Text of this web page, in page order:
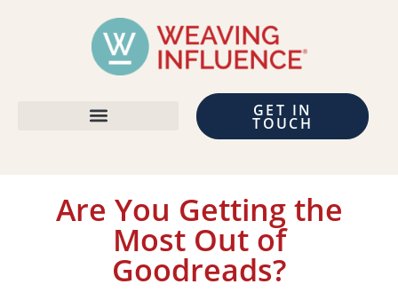
GET IN
TOUCH
Are You Getting the
Most Out of
Goodreads?